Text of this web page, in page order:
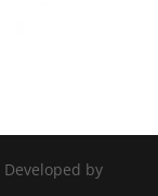
Developed by